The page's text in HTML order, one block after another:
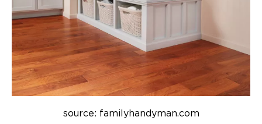
source: familyhandyman.com